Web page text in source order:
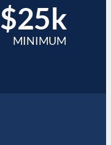
$25k
MINIMUM